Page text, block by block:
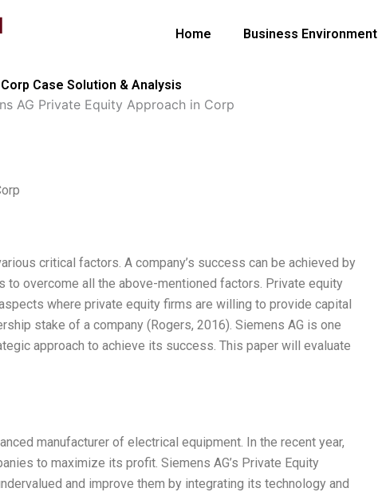
Home Business Environment
Case Solution & Analysis
AG Private Equity Approach in Corp
critical factors. A company’s success can be achieved by
to overcome all the above-mentioned factors. Private equity
where private equity firms are willing to provide capital
stake of a company (Rogers, 2016). Siemens AG is one
approach to achieve its success. This paper will evaluate
manufacturer of electrical equipment. In the recent year,
to maximize its profit. Siemens AG’s Private Equity
and improve them by integrating its technology and